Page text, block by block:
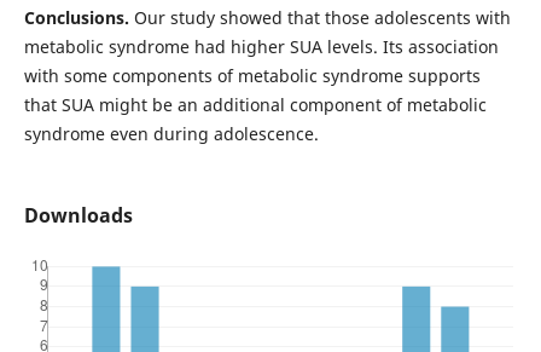
Conclusions. Our study showed that those adolescents with
metabolic syndrome had higher SUA levels. Its association
with some components of metabolic syndrome supports
that SUA might be an additional component of metabolic
syndrome even during adolescence.
Downloads